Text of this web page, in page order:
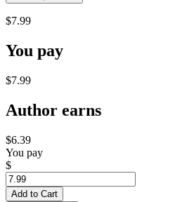
$7.99
You pay
$7.99
Author earns
$6.39
You pay
$
Add to Cart